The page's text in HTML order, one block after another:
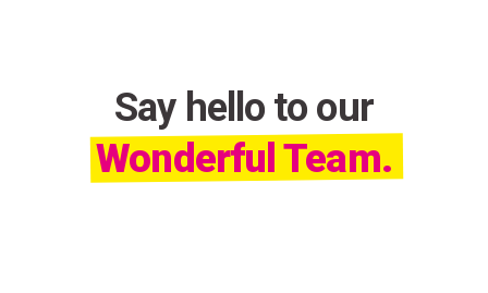
Say hello to our
Wonderful Team.